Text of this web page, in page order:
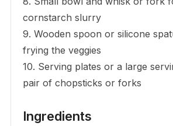
cornstarch slurry
9. Wooden spoon or silicone
frying the veggies
10. Serving plates or a large
pair of chopsticks or forks
Ingredients